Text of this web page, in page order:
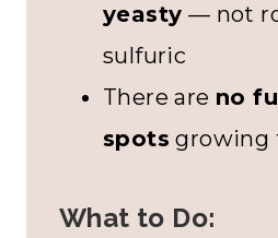
yeasty — not
sulfuric
There are no
spots growing
What to Do: